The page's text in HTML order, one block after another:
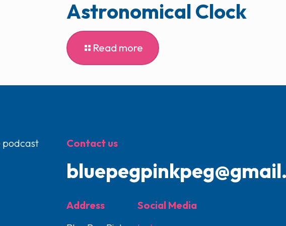
Astronomical Clock
Read more
Contact us
Address
Social Media